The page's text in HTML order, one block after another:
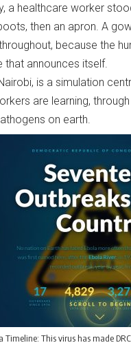
a healthcare worker
then an apron. A
because the
that announces itself.
is a simulation
are learning,
on earth.
Timeline: This virus has made